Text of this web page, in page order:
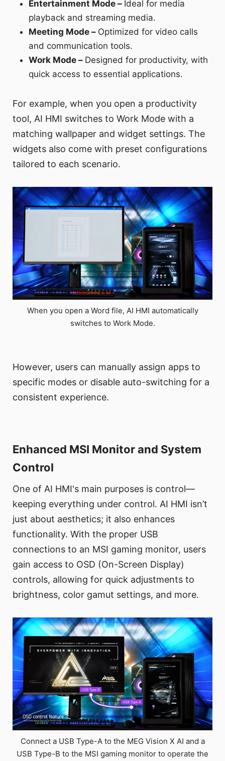
Entertainment Mode – Ideal for media
playback and streaming media.
Meeting Mode – Optimized for video calls
and communication tools.
Work Mode – Designed for productivity, with
quick access to essential applications.
For example, when you open a productivity
tool, AI HMI switches to Work Mode with a
matching wallpaper and widget settings. The
widgets also come with preset configurations
tailored to each scenario.
When you open a Word file, AI HMI automatically
switches to Work Mode.
However, users can manually assign apps to
specific modes or disable auto-switching for a
consistent experience.
Enhanced MSI Monitor and System
Control
One of AI HMI's main purposes is control—
keeping everything under control. AI HMI isn’t
just about aesthetics; it also enhances
functionality. With the proper USB
connections to an MSI gaming monitor, users
gain access to OSD (On-Screen Display)
controls, allowing for quick adjustments to
brightness, color gamut settings, and more.
Connect a USB Type-A to the MEG Vision X AI and a
USB Type-B to the MSI gaming monitor to operate the